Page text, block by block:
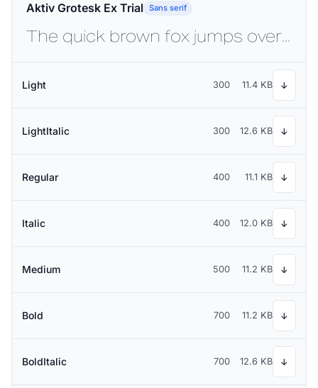
Aktiv Grotesk Ex Trial Sans serif
The quick brown fox jumps over the lazy dog
Light 300 11.4 KB ↓
LightItalic 300 12.6 KB ↓
Regular 400 11.1 KB ↓
Italic 400 12.0 KB ↓
Medium 500 11.2 KB ↓
Bold 700 11.2 KB ↓
BoldItalic 700 12.6 KB ↓